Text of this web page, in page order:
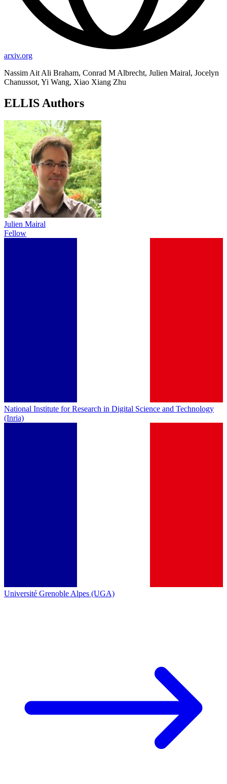
arxiv.org
Nassim Ait Ali Braham, Conrad M Albrecht, Julien Mairal, Jocelyn
Chanussot, Yi Wang, Xiao Xiang Zhu
ELLIS Authors
Julien Mairal
Fellow
National Institute for Research in Digital Science and Technology
(Inria)
Université Grenoble Alpes (UGA)